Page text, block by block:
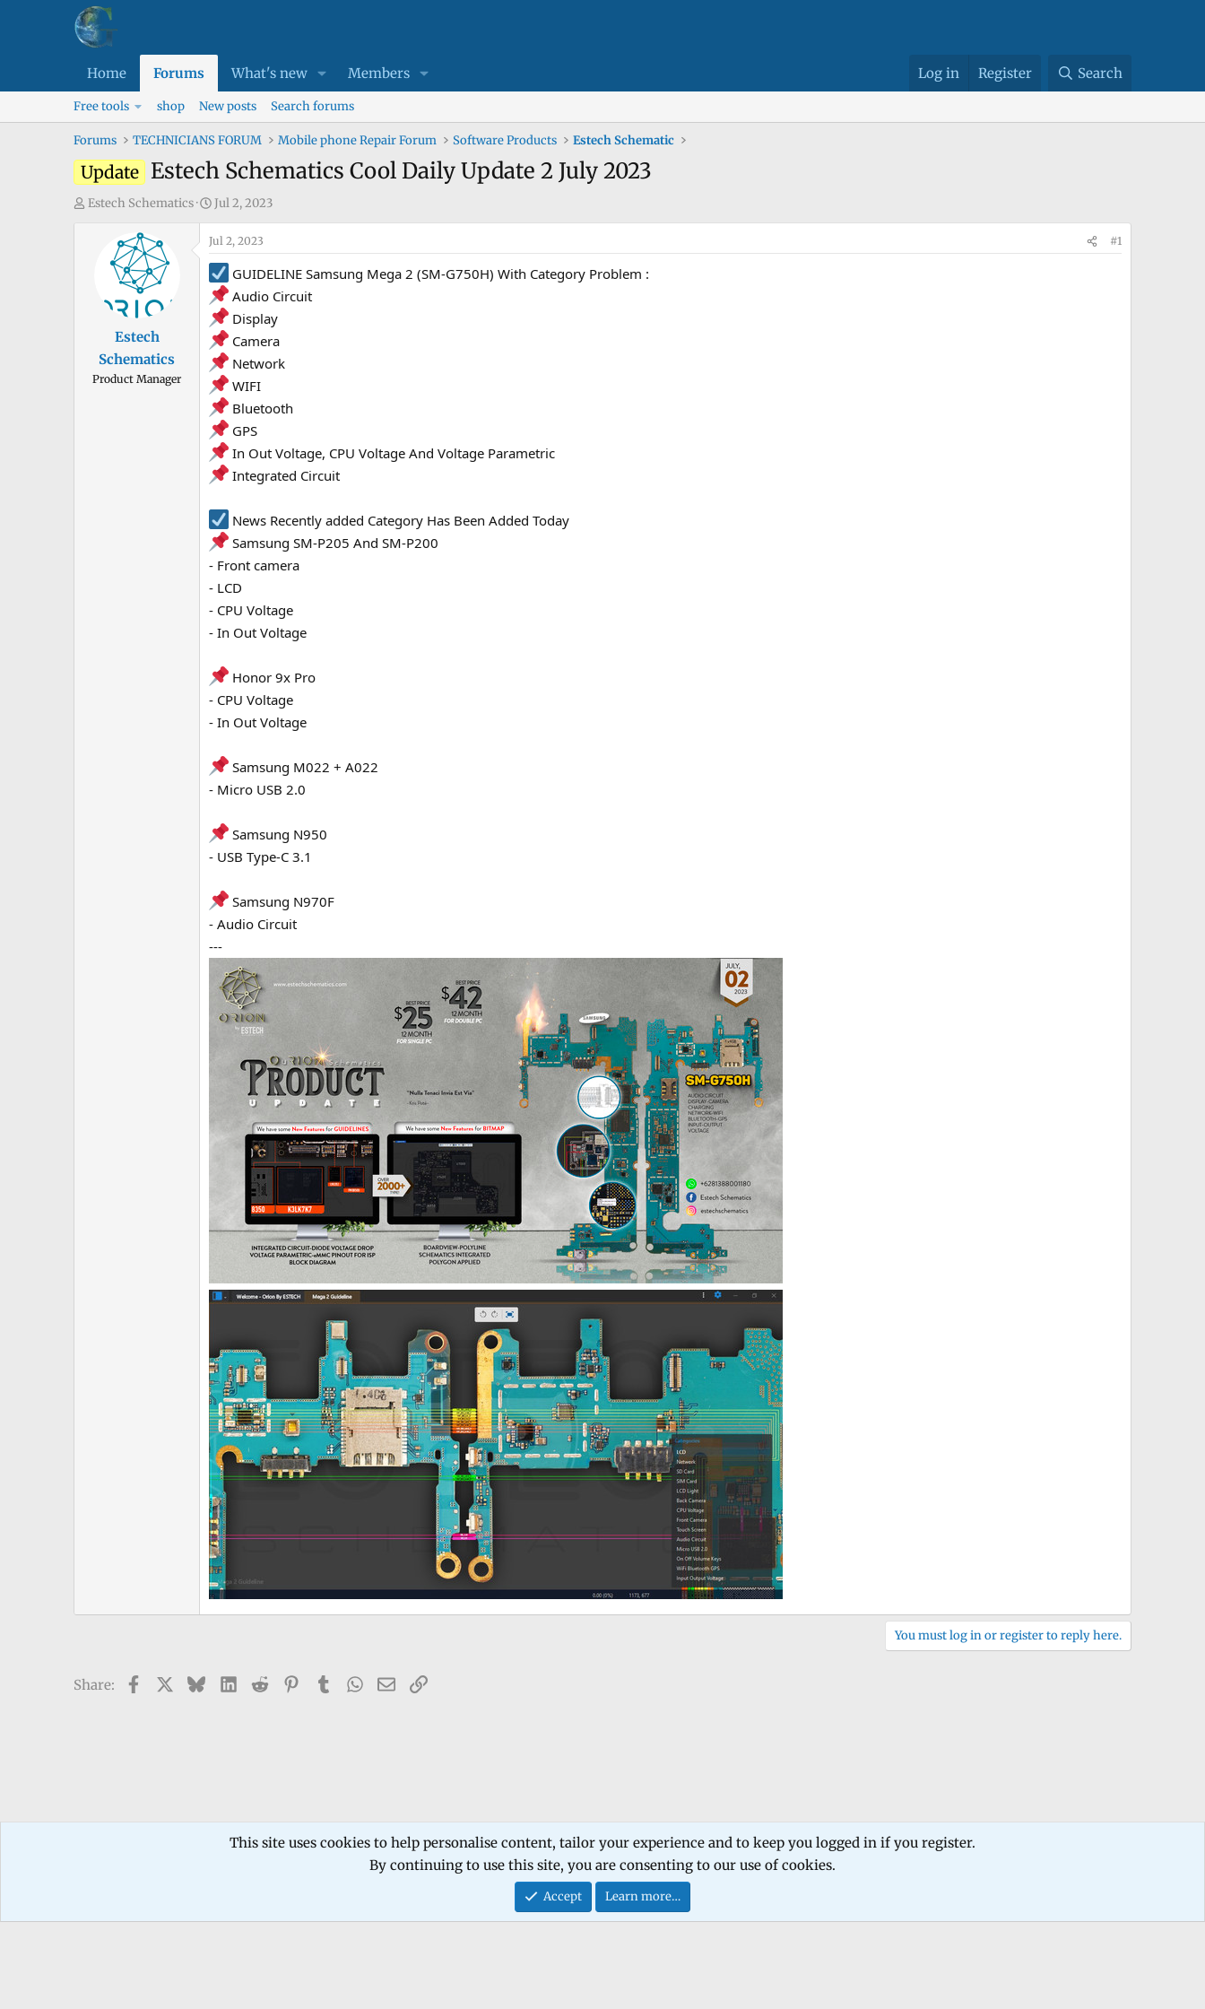
Home Forums What's new Members Log in Register Search
Free tools shop New posts Search forums
Forums TECHNICIANS FORUM Mobile phone Repair Forum Software Products Estech Schematic
Update Estech Schematics Cool Daily Update 2 July 2023
T
Estech Schematics
S
t
a
r
t
d
a
t
e
Jul 2, 2023
Estech
Schematics
Product Manager
Jul 2, 2023 #1
GUIDELINE Samsung Mega 2 (SM-G750H) With Category Problem :
Audio Circuit
Display
Camera
Network
WIFI
Bluetooth
GPS
In Out Voltage, CPU Voltage And Voltage Parametric
Integrated Circuit
News Recently added Category Has Been Added Today
Samsung SM-P205 And SM-P200
- Front camera
- LCD
- CPU Voltage
- In Out Voltage
Honor 9x Pro
- CPU Voltage
- In Out Voltage
Samsung M022 + A022
- Micro USB 2.0
Samsung N950
- USB Type-C 3.1
Samsung N970F
- Audio Circuit
---
You must log in or register to reply here.
Share: FacebookBlueskyLinkedIn
Reddit PinterestTumblrWhatsApp
EmailLink
Forums TECHNICIANS FORUM Mobile phone Repair Forum Software Products Estech Schematic
Contact us Terms and rules
Community platform by XenForo ®
This site uses cookies to help personalise content, tailor your experience and to keep you logged in if you register.
By continuing to use this site, you are consenting to our use of cookies.
Accept Learn more…